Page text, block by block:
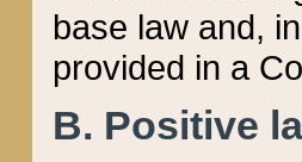
base law and,
provided in a
B. Positive